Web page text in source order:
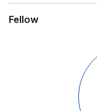
Fellow